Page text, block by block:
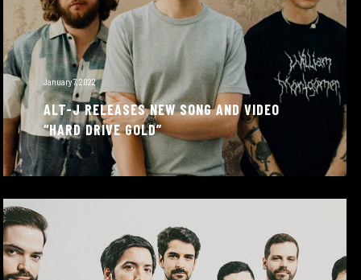
January 7, 2022
ALT-J RELEASES NEW SONG AND VIDEO
“HARD DRIVE GOLD”